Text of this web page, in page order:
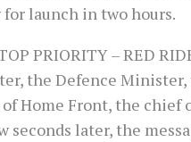
launch in two hours.
PRIORITY – RED
the Defence
Home Front, the chief
seconds later, the